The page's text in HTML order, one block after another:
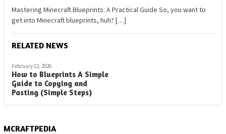
Mastering Minecraft Blueprints: A Practical Guide So, you want to
get into Minecraft blueprints, huh? […]
RELATED NEWS
February 12, 2026
How to Blueprints A Simple
Guide to Copying and
Pasting (Simple Steps)
MCRAFTPEDIA